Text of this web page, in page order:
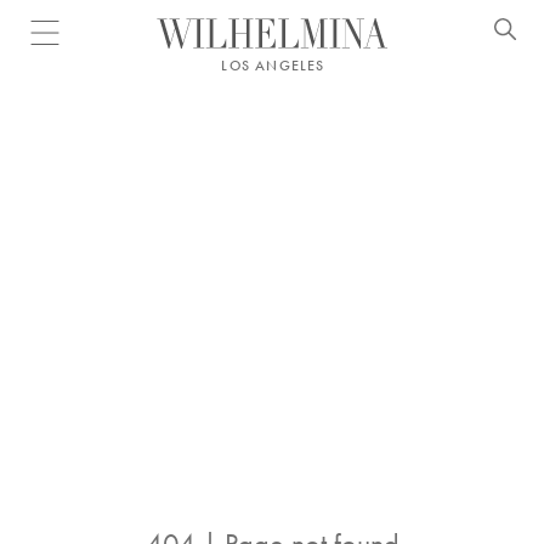
Open menu
LOS ANGELES